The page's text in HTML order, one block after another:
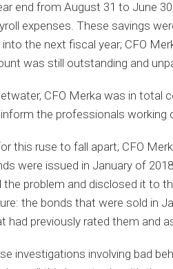
end from August 31 to June
expenses. These savings
the next fiscal year; CFO
was still outstanding and
CFO Merka was in
the professionals working
this ruse to fall apart; CFO
were issued in January of
the problem and disclosed it to
the bonds that were sold in
had previously rated them and
investigations involving bad